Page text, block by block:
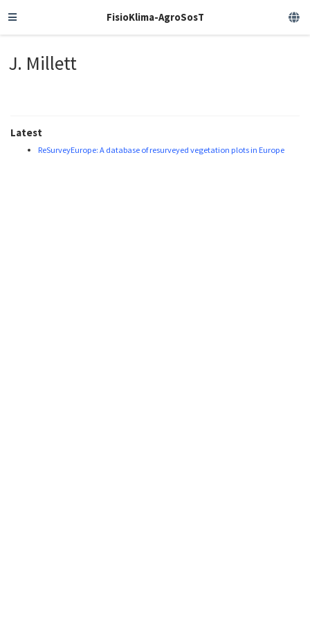
FisioKlima-AgroSosT
J. Millett
Latest
ReSurveyEurope: A database of resurveyed vegetation plots in Europe